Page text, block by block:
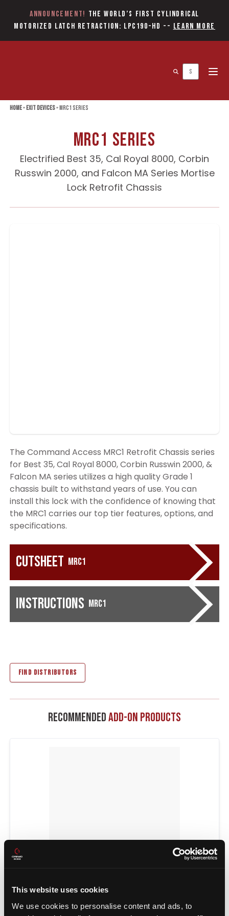
This website uses cookies
We use cookies to personalise content and ads, to
Announcement! The World’s first Cylindrical
Motorized Latch Retraction: LPC190-HD -- Learn More
Home»Exit Devices»MRC1 Series
MRC1 Series
Electrified Best 35, Cal Royal 8000, Corbin
Russwin 2000, and Falcon MA Series Mortise
Lock Retrofit Chassis
The Command Access MRC1 Retrofit Chassis series
for Best 35, Cal Royal 8000, Corbin Russwin 2000, &
Falcon MA series utilizes a high quality Grade 1
chassis built to withstand years of use. You can
install this lock with the confidence of knowing that
the MRC1 carries our top tier features, options, and
specifications.
Cutsheet MRC1
Instructions MRC1
FIND DISTRIBUTORS
RecommendedAdd-On Products
POWER TRANSFERS